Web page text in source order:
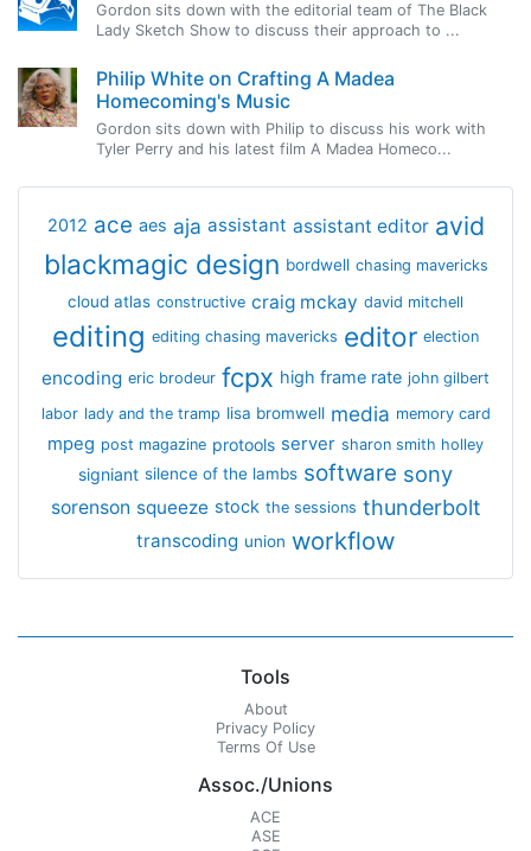
Gordon sits down with the editorial team of The Black
Lady Sketch Show to discuss their approach to ...
Philip White on Crafting A Madea
Homecoming's Music
Gordon sits down with Philip to discuss his work with
Tyler Perry and his latest film A Madea Homeco...
2012 ace aes aja assistant assistant editor avid
blackmagic design bordwell chasing mavericks
cloud atlas constructive craig mckay david mitchell
editing editing chasing mavericks editor election
encoding eric brodeur fcpx high frame rate john gilbert
labor lady and the tramp lisa bromwell media memory card
mpeg post magazine protools server sharon smith holley
signiant silence of the lambs software sony
sorenson squeeze stock the sessions thunderbolt
transcoding union workflow
Tools
About
Privacy Policy
Terms Of Use
Assoc./Unions
ACE
ASE